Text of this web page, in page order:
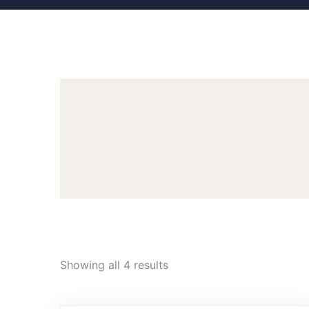
Showing all 4 results